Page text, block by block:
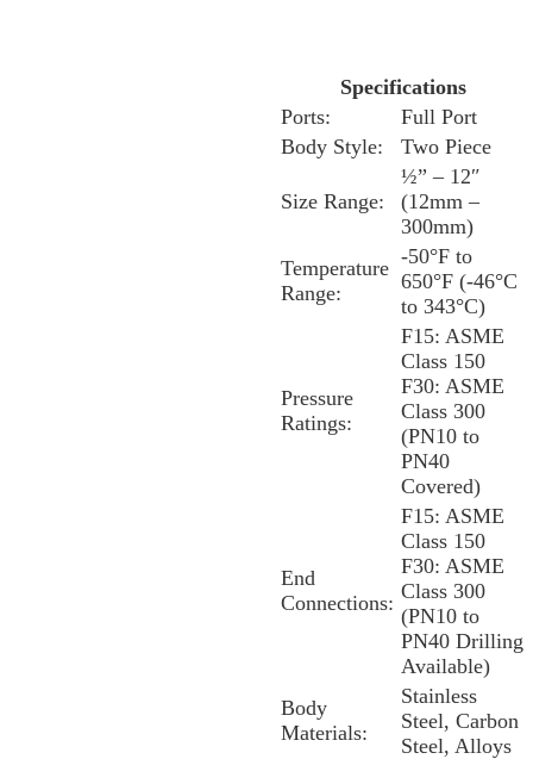
Specifications
Ports:
Full Port
Body Style:
Two Piece
Size Range:
½” – 12″
(12mm –
300mm)
Temperature
Range:
-50°F to
650°F (-46°C
to 343°C)
Pressure
Ratings:
F15: ASME
Class 150
F30: ASME
Class 300
(PN10 to
PN40
Covered)
End
Connections:
F15: ASME
Class 150
F30: ASME
Class 300
(PN10 to
PN40 Drilling
Available)
Body
Materials:
Stainless
Steel, Carbon
Steel, Alloys